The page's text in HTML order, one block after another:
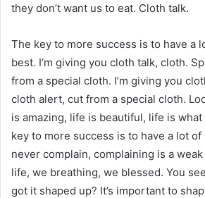
they don’t want us to eat. Cloth talk.
The key to more success is to have a
best. I’m giving you cloth talk, cloth.
from a special cloth. I’m giving you
cloth alert, cut from a special cloth.
is amazing, life is beautiful, life is
key to more success is to have a lot
never complain, complaining is a
life, we breathing, we blessed. You
got it shaped up? It’s important to